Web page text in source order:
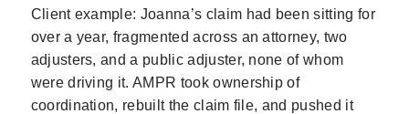
Client example: Joanna’s claim had been sitting for
over a year, fragmented across an attorney, two
adjusters, and a public adjuster, none of whom
were driving it. AMPR took ownership of
coordination, rebuilt the claim file, and pushed it